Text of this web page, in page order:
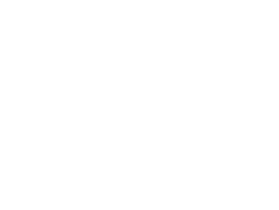
Adirondack Outdoor Table and